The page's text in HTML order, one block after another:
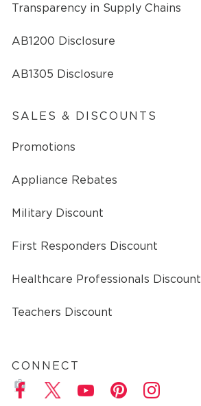
Transparency in Supply Chains
AB1200 Disclosure
AB1305 Disclosure
SALES & DISCOUNTS
Promotions
Appliance Rebates
Military Discount
First Responders Discount
Healthcare Professionals Discount
Teachers Discount
CONNECT